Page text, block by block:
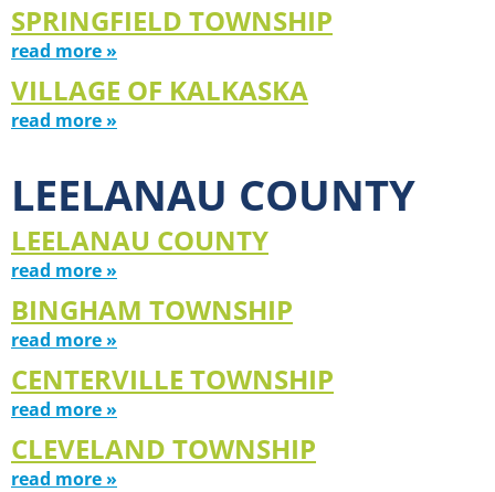
SPRINGFIELD TOWNSHIP
read more »
VILLAGE OF KALKASKA
read more »
LEELANAU COUNTY
LEELANAU COUNTY
read more »
BINGHAM TOWNSHIP
read more »
CENTERVILLE TOWNSHIP
read more »
CLEVELAND TOWNSHIP
read more »